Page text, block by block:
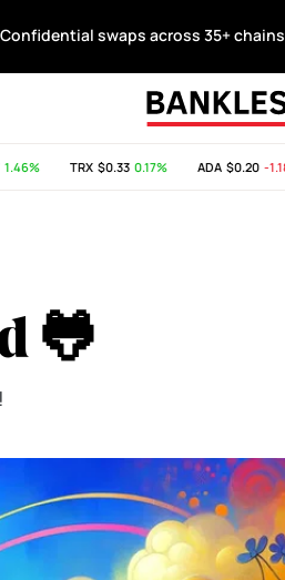
swaps across 35+ chains
TRX$0.33 0.17% ADA$0.20 -1.18%
🐸